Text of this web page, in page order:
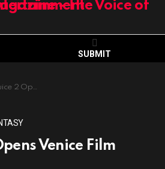
SUBMIT
Venice Film Festival
Venice Film